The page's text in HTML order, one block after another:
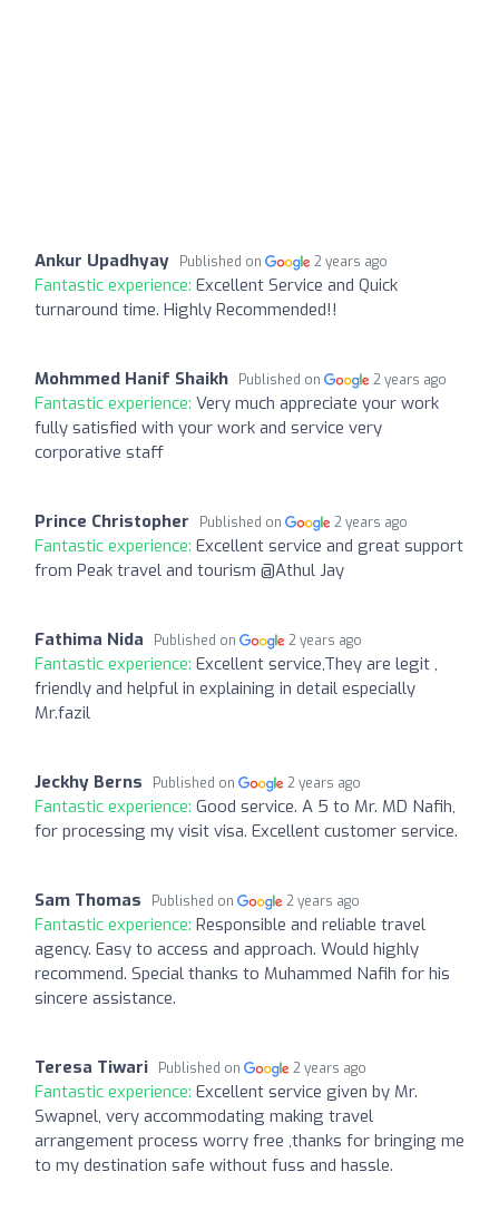
Ankur Upadhyay Published on 2 years ago
Fantastic experience: Excellent Service and Quick
turnaround time. Highly Recommended!!
Mohmmed Hanif Shaikh Published on 2 years ago
Fantastic experience: Very much appreciate your work
fully satisfied with your work and service very
corporative staff
Prince Christopher Published on 2 years ago
Fantastic experience: Excellent service and great support
from Peak travel and tourism @Athul Jay
Fathima Nida Published on 2 years ago
Fantastic experience: Excellent service,They are legit ,
friendly and helpful in explaining in detail especially
Mr.fazil
Jeckhy Berns Published on 2 years ago
Fantastic experience: Good service. A 5 to Mr. MD Nafih,
for processing my visit visa. Excellent customer service.
Sam Thomas Published on 2 years ago
Fantastic experience: Responsible and reliable travel
agency. Easy to access and approach. Would highly
recommend. Special thanks to Muhammed Nafih for his
sincere assistance.
Teresa Tiwari Published on 2 years ago
Fantastic experience: Excellent service given by Mr.
Swapnel, very accommodating making travel
arrangement process worry free ,thanks for bringing me
to my destination safe without fuss and hassle.